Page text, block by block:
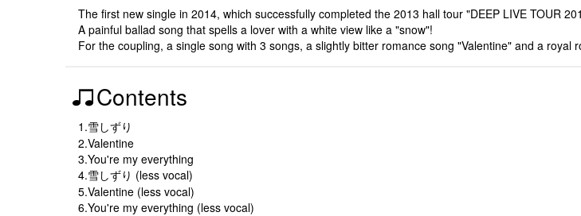
The first new single in 2014, which successfully completed the 2013 hall tour "DEEP LIVE TOUR
A painful ballad song that spells a lover with a white view like a "snow"!
For the coupling, a single song with 3 songs, a slightly bitter romance song "Valentine" and a royal
Contents
1.雪しずり
2.Valentine
3.You're my everything
4.雪しずり (less vocal)
5.Valentine (less vocal)
6.You're my everything (less vocal)